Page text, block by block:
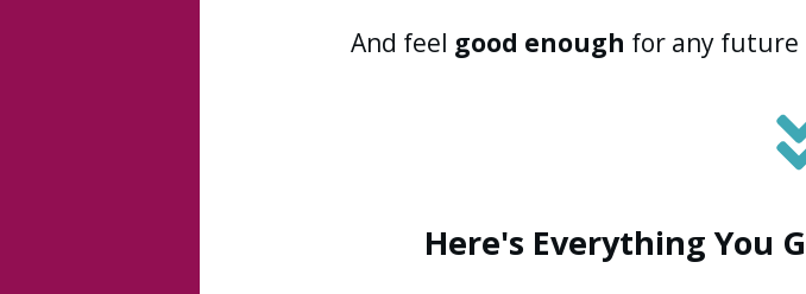
And feel good enough for any future
Here's Everything You